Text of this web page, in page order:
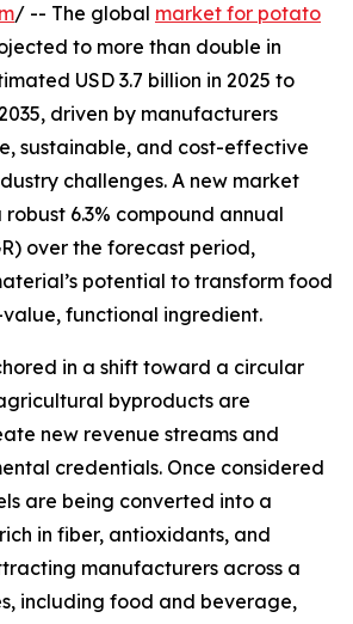
/ -- The global market for potato
to more than double in
USD 3.7 billion in 2025 to
driven by manufacturers
sustainable, and cost-effective
challenges. A new market
6.3% compound annual
over the forecast period,
potential to transform food
functional ingredient.
in a shift toward a circular
byproducts are
new revenue streams and
credentials. Once considered
are being converted into a
in fiber, antioxidants, and
manufacturers across a
including food and beverage,